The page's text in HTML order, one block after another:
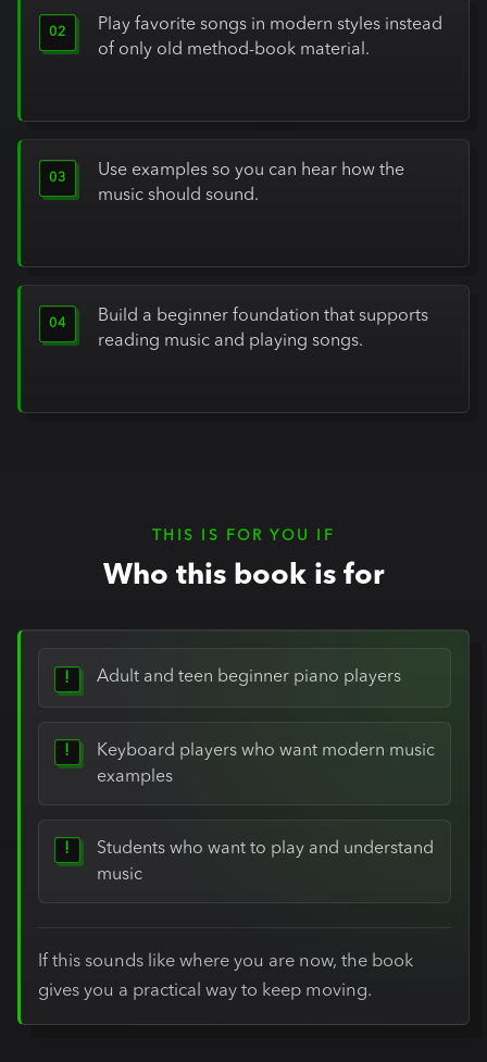
Play favorite songs in modern styles instead
of only old method-book material.
Use examples so you can hear how the
music should sound.
Build a beginner foundation that supports
reading music and playing songs.
THIS IS FOR YOU IF
Who this book is for
Adult and teen beginner piano players
Keyboard players who want modern music
examples
Students who want to play and understand
music
If this sounds like where you are now, the book
gives you a practical way to keep moving.